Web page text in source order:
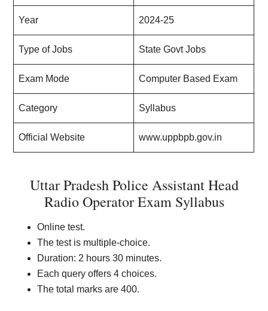
Year 2024-25
Type of Jobs State Govt Jobs
Exam Mode Computer Based Exam
Category Syllabus
Official Website www.uppbpb.gov.in
Uttar Pradesh Police Assistant Head
Radio Operator Exam Syllabus
Online test.
The test is multiple-choice.
Duration: 2 hours 30 minutes.
Each query offers 4 choices.
The total marks are 400.